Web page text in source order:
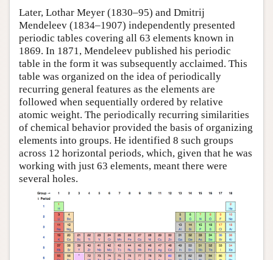
Later, Lothar Meyer (1830–95) and Dmitrij
Mendeleev (1834–1907) independently presented
periodic tables covering all 63 elements known in
1869. In 1871, Mendeleev published his periodic
table in the form it was subsequently acclaimed. This
table was organized on the idea of periodically
recurring general features as the elements are
followed when sequentially ordered by relative
atomic weight. The periodically recurring similarities
of chemical behavior provided the basis of organizing
elements into groups. He identified 8 such groups
across 12 horizontal periods, which, given that he was
working with just 63 elements, meant there were
several holes.